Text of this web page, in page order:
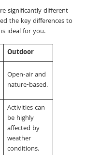
significantly different
the key differences to
ideal for you.
Outdoor
Open-air and
nature-based.
Activities can
be highly
affected by
weather
conditions.